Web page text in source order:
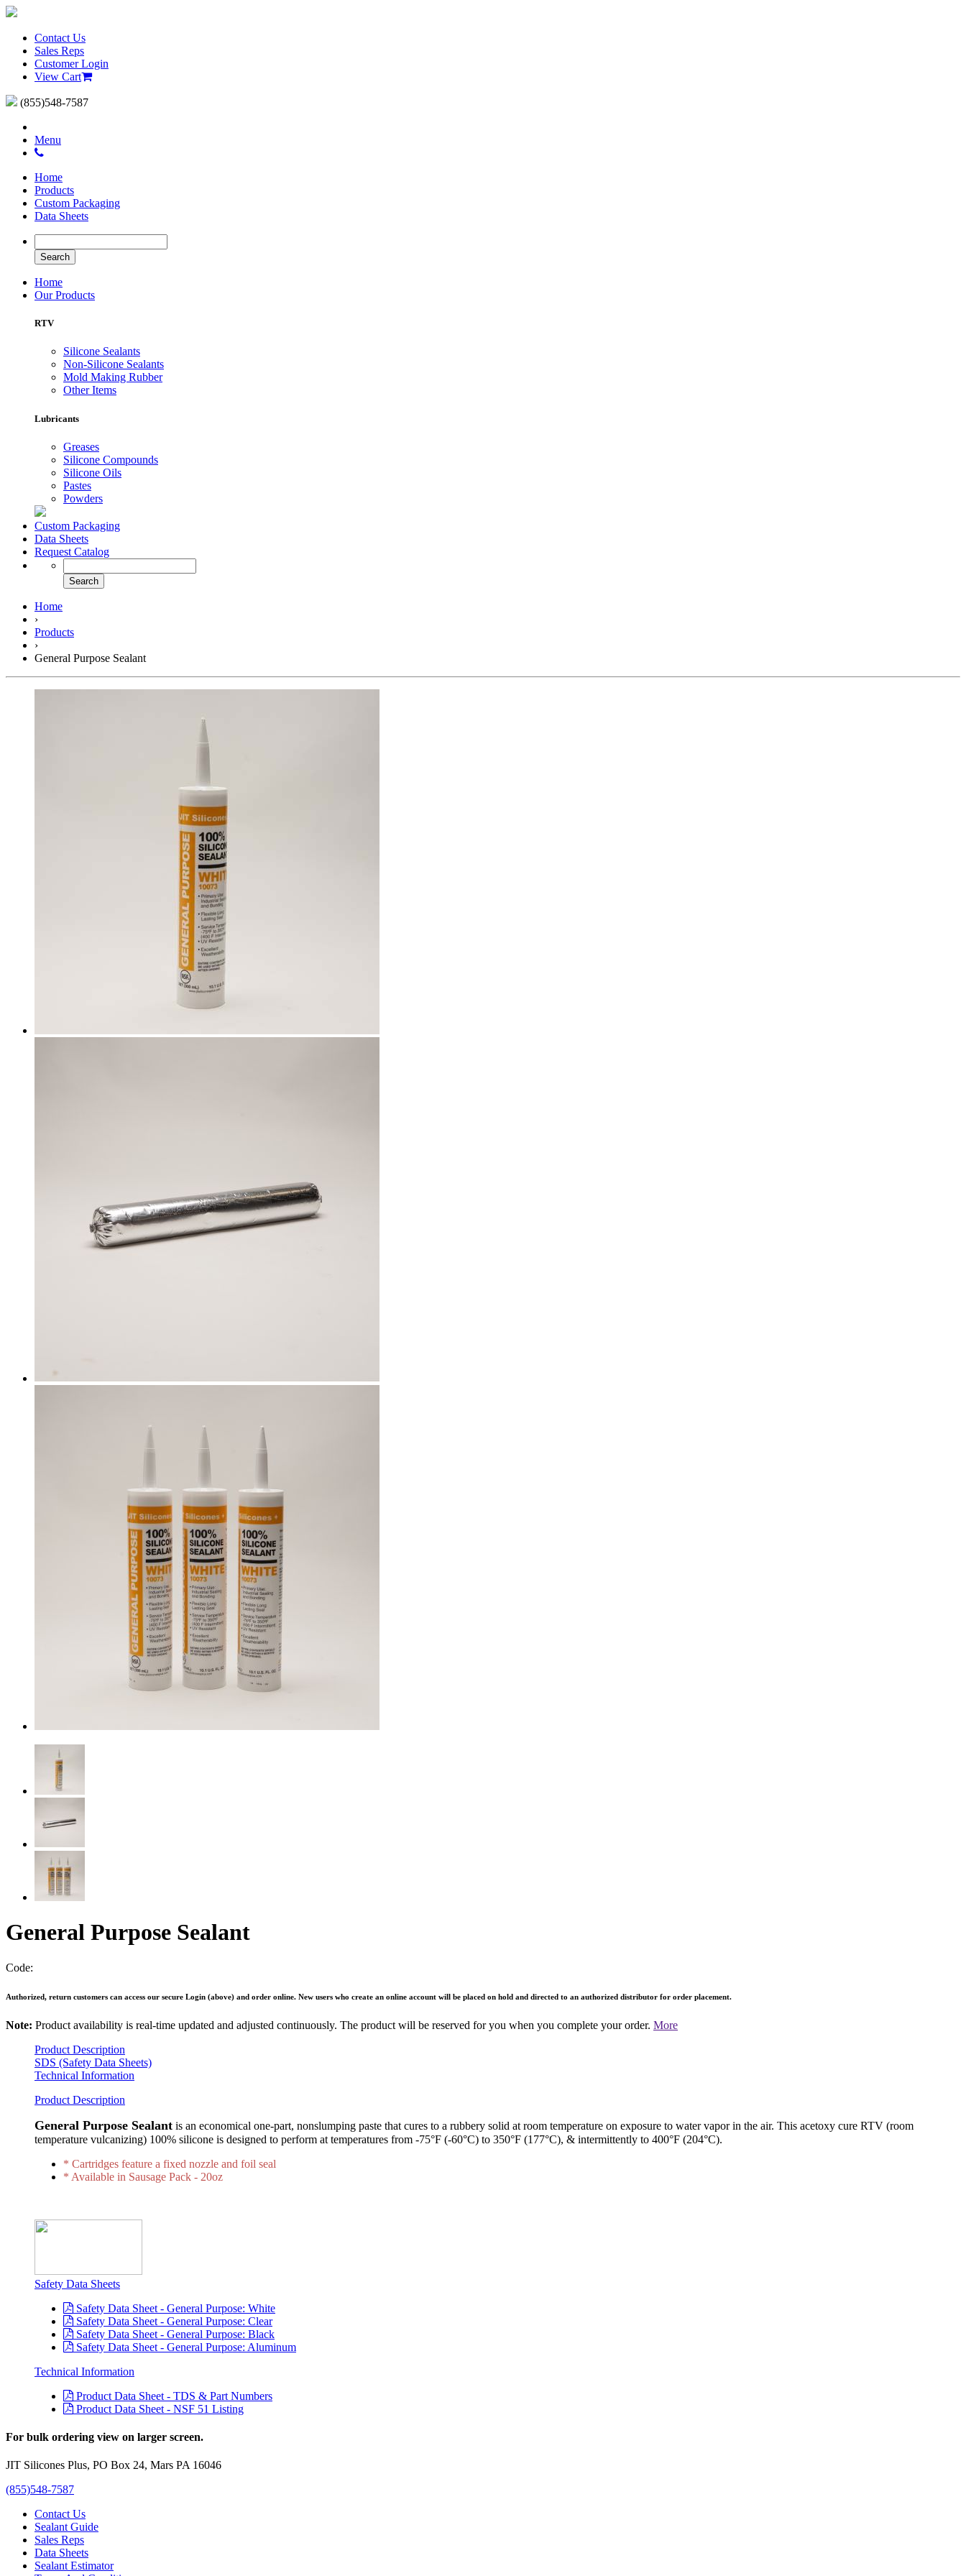
Contact Us
Sales Reps
Customer Login
View Cart
(855)548-7587
Menu
Home
Products
Custom Packaging
Data Sheets
Home
Our Products
RTV
Silicone Sealants
Non-Silicone Sealants
Mold Making Rubber
Other Items
Lubricants
Greases
Silicone Compounds
Silicone Oils
Pastes
Powders
Custom Packaging
Data Sheets
Request Catalog
Home
›
Products
›
General Purpose Sealant
General Purpose Sealant
Code:
Authorized, return customers can access our secure Login (above) and order online. New users who create an online account will be placed on hold and directed to an authorized distributor for order placement.
Note: Product availability is real-time updated and adjusted continuously. The product will be reserved for you when you complete your order. More
Product Description
SDS (Safety Data Sheets)
Technical Information
Product Description
General Purpose Sealant is an economical one-part, nonslumping paste that cures to a rubbery solid at room temperature on exposure to water vapor in the air. This acetoxy cure RTV (room
temperature vulcanizing) 100% silicone is designed to perform at temperatures from -75°F (-60°C) to 350°F (177°C), & intermittently to 400°F (204°C).
* Cartridges feature a fixed nozzle and foil seal
* Available in Sausage Pack - 20oz
Safety Data Sheets
Safety Data Sheet - General Purpose: White
Safety Data Sheet - General Purpose: Clear
Safety Data Sheet - General Purpose: Black
Safety Data Sheet - General Purpose: Aluminum
Technical Information
Product Data Sheet - TDS & Part Numbers
Product Data Sheet - NSF 51 Listing
For bulk ordering view on larger screen.
JIT Silicones Plus, PO Box 24, Mars PA 16046
(855)548-7587
Contact Us
Sealant Guide
Sales Reps
Data Sheets
Sealant Estimator